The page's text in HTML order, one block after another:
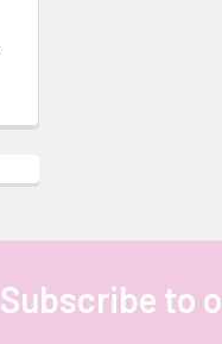
Subscribe to